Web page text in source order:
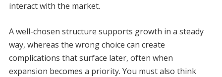
interact with the market.
A well-chosen structure supports growth in a steady
way, whereas the wrong choice can create
complications that surface later, often when
expansion becomes a priority. You must also think